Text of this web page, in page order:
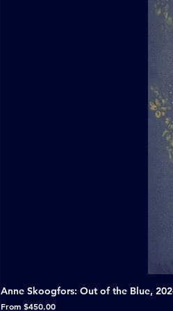
Anne Skoogfors: Out of the Blue,
From $450.00
Sale Price